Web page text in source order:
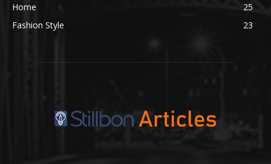
Home
25
Fashion Style
23